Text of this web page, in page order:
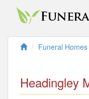
Funeral
Headingley